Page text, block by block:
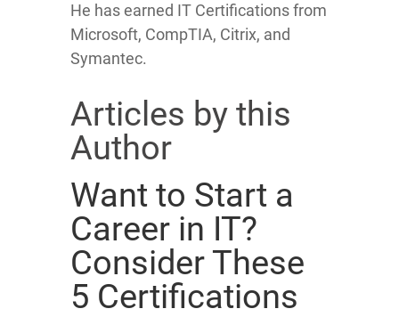
He has earned IT Certifications from
Microsoft, CompTIA, Citrix, and
Symantec.
Articles by this
Author
Want to Start a
Career in IT?
Consider These
5 Certifications